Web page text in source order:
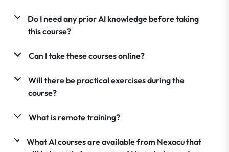
Do I need any prior AI knowledge before taking
this course?
Can I take these courses online?
Will there be practical exercises during the
course?
What is remote training?
What AI courses are available from Nexacu that